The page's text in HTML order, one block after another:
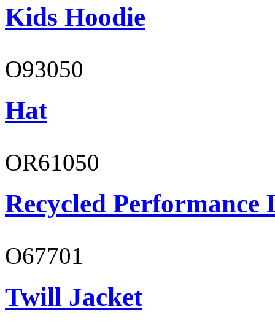
Kids Hoodie
O93050
Hat
OR61050
Recycled Performance
O67701
Twill Jacket